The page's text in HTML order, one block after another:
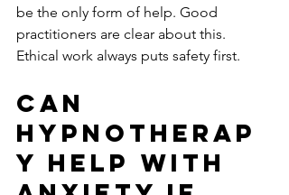
be the only form of help. Good
practitioners are clear about this.
Ethical work always puts safety first.
Can
hypnotherap
y help with